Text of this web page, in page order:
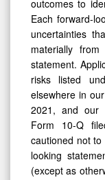
outcomes to
Each forward-
uncertainties
materially
statement.
risks listed
elsewhere in
2021, and our
Form 10-Q
cautioned not
looking
(except as